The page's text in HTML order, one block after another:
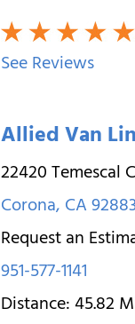
See Reviews
Allied Van
22420 Temescal
Corona,CA
Request an
951-577-1141
Distance:45.82